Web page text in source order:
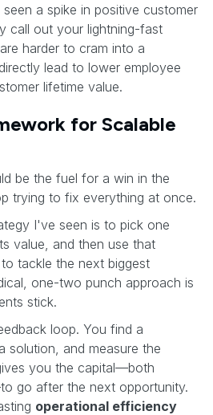
a spike in positive customer
call out your lightning-fast
harder to cram into a
lead to lower employee
lifetime value.
for Scalable
be the fuel for a win in the
trying to fix everything at once.
I've seen is to pick one
value, and then use that
tackle the next biggest
one-two punch approach is
stick.
loop. You find a
solution, and measure the
you the capital—both
go after the next opportunity.
operational efficiency